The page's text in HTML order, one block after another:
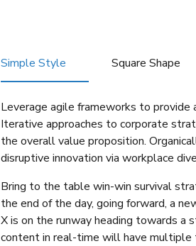
Simple Style Square Shape
Leverage agile frameworks to
Iterative approaches to corporate
the overall value proposition.
disruptive innovation via workplace
Bring to the table win-win survival
the end of the day, going forward, a
X is on the runway heading towards a
content in real-time will have multiple